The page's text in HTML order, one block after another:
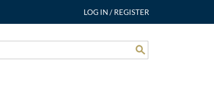
LOG IN / REGISTER